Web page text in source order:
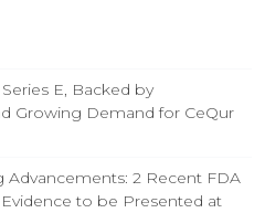
E, Backed by
Growing Demand for CeQur
2 Recent FDA
to be Presented at